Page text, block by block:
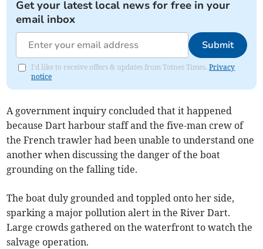
Get your latest local news for free in your
email inbox
Submit
I'd like to receive offers & updates from Totnes Times.Privacy
notice
A government inquiry concluded that it happened
because Dart harbour staff and the five-man crew of
the French trawler had been unable to understand one
another when discussing the danger of the boat
grounding on the falling tide.
The boat duly grounded and toppled onto her side,
sparking a major pollution alert in the River Dart.
Large crowds gathered on the waterfront to watch the
salvage operation.